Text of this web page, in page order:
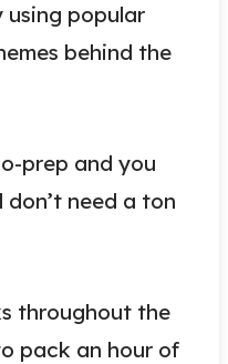
using popular
behind the
prep and you
need a ton
throughout the
pack an hour of